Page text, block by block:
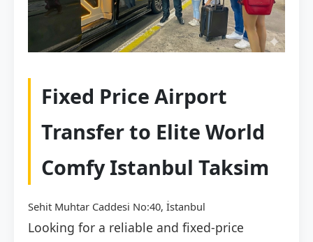
Fixed Price Airport
Transfer to Elite World
Comfy Istanbul Taksim
Sehit Muhtar Caddesi No:40, İstanbul
Looking for a reliable and fixed-price